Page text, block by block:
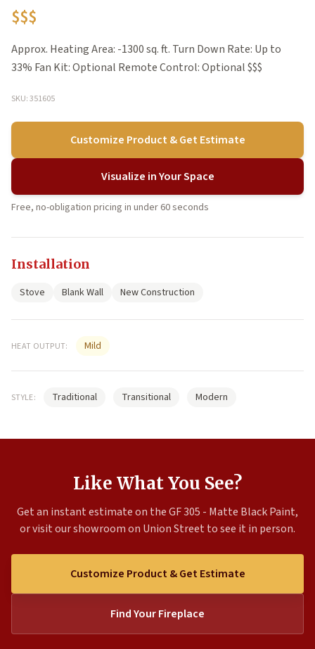
$$$
Approx. Heating Area: -1300 sq. ft. Turn Down Rate: Up to
33% Fan Kit: Optional Remote Control: Optional $$$
SKU: 351605
Customize Product & Get Estimate
Visualize in Your Space
Free, no-obligation pricing in under 60 seconds
Installation
Stove Blank Wall New Construction
HEAT OUTPUT: Mild
STYLE: Traditional Transitional Modern
Like What You See?
Get an instant estimate on the GF 305 - Matte Black Paint,
or visit our showroom on Union Street to see it in person.
Customize Product & Get Estimate
Find Your Fireplace